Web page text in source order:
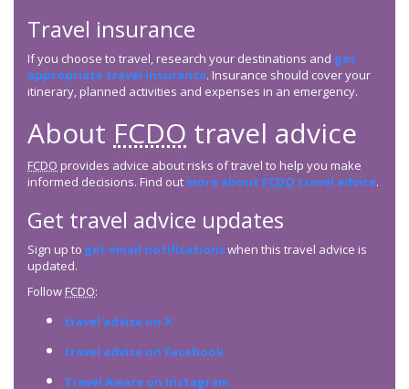
Travel insurance
If you choose to travel, research your destinations and get
appropriate travel insurance. Insurance should cover your
itinerary, planned activities and expenses in an emergency.
About FCDO travel advice
FCDO provides advice about risks of travel to help you make
informed decisions. Find out more about FCDO travel advice.
Get travel advice updates
Sign up to get email notificationswhen this travel advice is
updated.
Follow FCDO:
travel advice on X
travel advice on Facebook
Travel Aware on Instagram